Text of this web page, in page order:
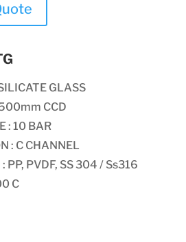
GLASS
CCD
: 10 BAR
: C CHANNEL
PP, PVDF, SS 304 / Ss316
C